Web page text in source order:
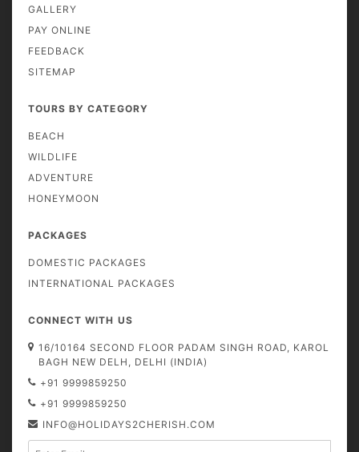
GALLERY
PAY ONLINE
FEEDBACK
SITEMAP
TOURS BY CATEGORY
BEACH
WILDLIFE
ADVENTURE
HONEYMOON
PACKAGES
DOMESTIC PACKAGES
INTERNATIONAL PACKAGES
CONNECT WITH US
16/10164 SECOND FLOOR PADAM SINGH ROAD, KAROL
BAGH NEW DELH, DELHI (INDIA)
+91 9999859250
+91 9999859250
INFO@HOLIDAYS2CHERISH.COM